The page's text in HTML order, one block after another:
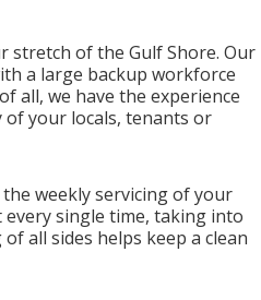
stretch of the Gulf Shore. Our
a large backup workforce
all, we have the experience
your locals, tenants or
weekly servicing of your
single time, taking into
all sides helps keep a clean